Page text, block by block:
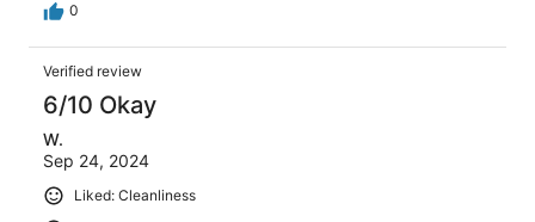
0
Verified review
6/10 Okay
W.
Sep 24, 2024
Liked: Cleanliness